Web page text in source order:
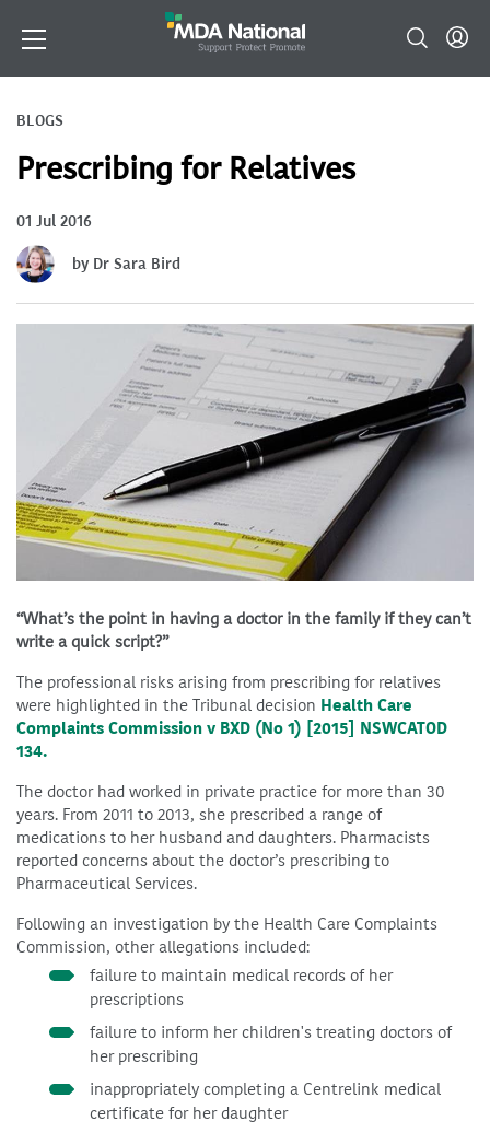
BLOGS
Prescribing for Relatives
01 Jul 2016
by Dr Sara Bird
“What’s the point in having a doctor in the family if they can’t
write a quick script?”
The professional risks arising from prescribing for relatives
were highlighted in the Tribunal decision Health Care
Complaints Commission v BXD (No 1) [2015] NSWCATOD
134.
The doctor had worked in private practice for more than 30
years. From 2011 to 2013, she prescribed a range of
medications to her husband and daughters. Pharmacists
reported concerns about the doctor’s prescribing to
Pharmaceutical Services.
Following an investigation by the Health Care Complaints
Commission, other allegations included:
failure to maintain medical records of her
prescriptions
failure to inform her children's treating doctors of
her prescribing
inappropriately completing a Centrelink medical
certificate for her daughter